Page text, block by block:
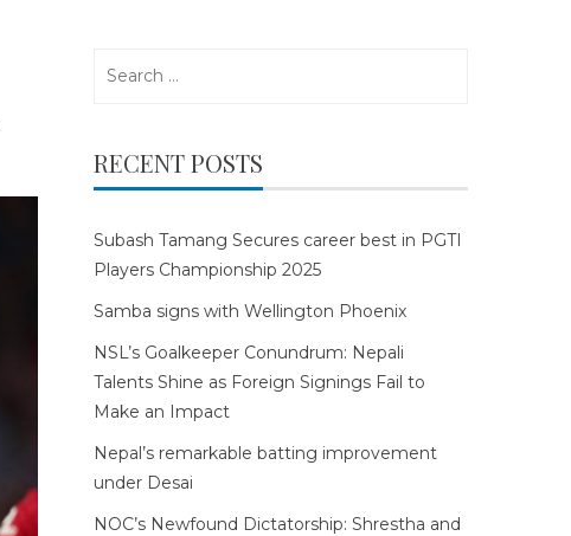
RECENT POSTS
Subash Tamang Secures career best in PGTI
Players Championship 2025
Samba signs with Wellington Phoenix
NSL’s Goalkeeper Conundrum: Nepali
Talents Shine as Foreign Signings Fail to
Make an Impact
Nepal’s remarkable batting improvement
under Desai
NOC’s Newfound Dictatorship: Shrestha and